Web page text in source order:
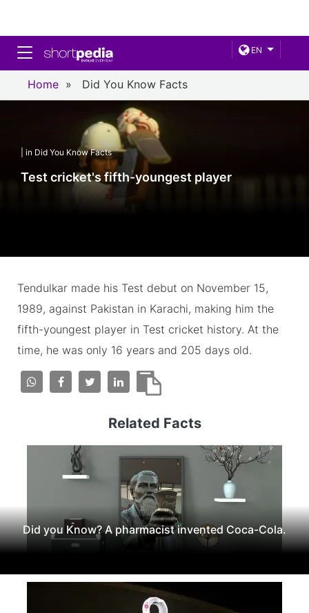
EN
Toggle navigation
Home » Did You Know Facts
| in Did You Know Facts
Test cricket's fifth-youngest player
Tendulkar made his Test debut on November 15,
1989, against Pakistan in Karachi, making him the
fifth-youngest player in Test cricket history. At the
time, he was only 16 years and 205 days old.
Related Facts
Did you Know? A pharmacist invented Coca-Cola.